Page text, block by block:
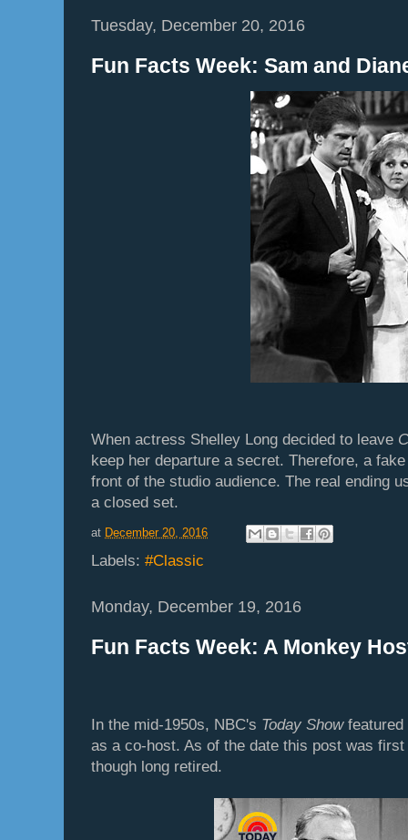
Tuesday, December 20, 2016
Fun Facts Week: Sam and
When actress Shelley Long decided to leave
keep her departure a secret. Therefore, a
front of the studio audience. The real ending
a closed set.
at December 20, 2016
Labels: #Classic
Monday, December 19, 2016
Fun Facts Week: A Monkey
In the mid-1950s, NBC's Today Show featured
as a co-host. As of the date this post was
though long retired.